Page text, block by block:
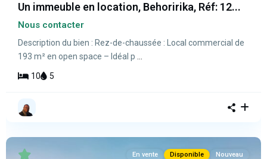
Un immeuble en location, Behoririka, Réf: 12...
Nous contacter
Description du bien : Rez-de-chaussée : Local commercial de
193 m² en open space – Idéal p
10 5
En vente Disponible Nouveau